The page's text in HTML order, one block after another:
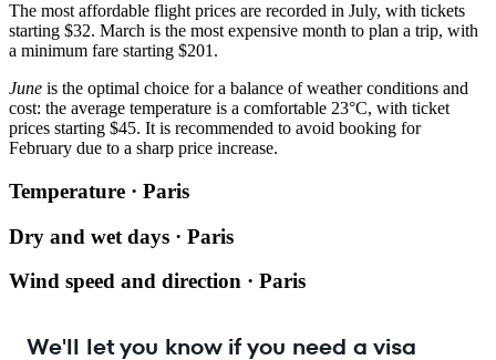
The most affordable flight prices are recorded in July, with tickets
starting $32. March is the most expensive month to plan a trip, with
a minimum fare starting $201.
June is the optimal choice for a balance of weather conditions and
cost: the average temperature is a comfortable 23°C, with ticket
prices starting $45. It is recommended to avoid booking for
February due to a sharp price increase.
Temperature · Paris
Dry and wet days · Paris
Wind speed and direction · Paris
We'll let you know if you need a visa